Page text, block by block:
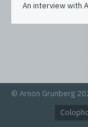
An interview with
© Arnon Grunberg